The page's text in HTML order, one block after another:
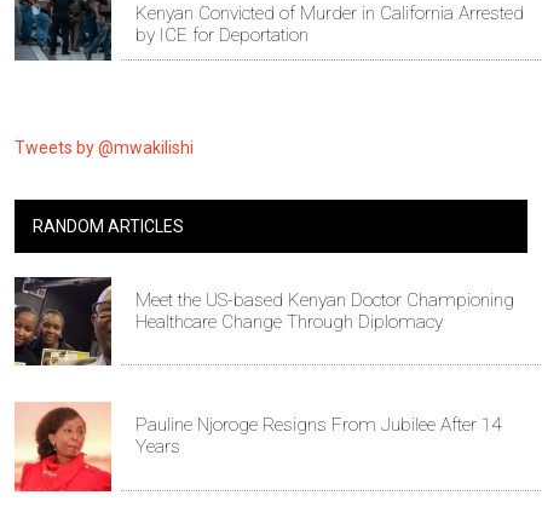
Kenyan Convicted of Murder in California Arrested
by ICE for Deportation
Tweets by @mwakilishi
RANDOM ARTICLES
Meet the US-based Kenyan Doctor Championing
Healthcare Change Through Diplomacy
Pauline Njoroge Resigns From Jubilee After 14
Years